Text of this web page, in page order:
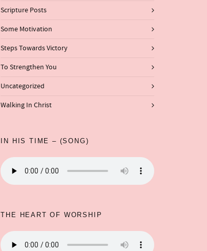
Scripture Posts
Some Motivation
Steps Towards Victory
To Strengthen You
Uncategorized
Walking In Christ
IN HIS TIME – (SONG)
THE HEART OF WORSHIP